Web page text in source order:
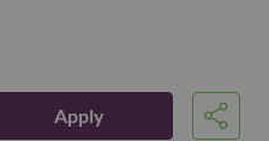
Apply Share